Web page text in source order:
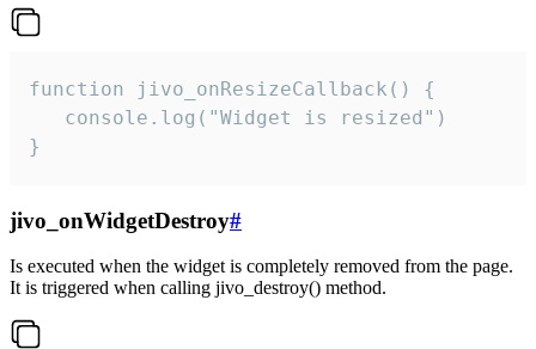
function jivo_onResizeCallback() {
   console.log("Widget is resized")
}
jivo_onWidgetDestroy#
Is executed when the widget is completely removed from the page.
It is triggered when calling jivo_destroy() method.